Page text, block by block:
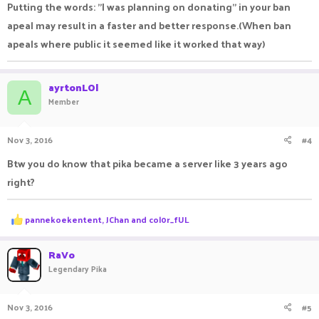
Putting the words: "I was planning on donating" in your ban
apeal may result in a faster and better response.(When ban
apeals where public it seemed like it worked that way)
A ayrtonLOl
Member
Nov 3, 2016 #4
Btw you do know that pika became a server like 3 years ago
right?
R
e
c
t
i
o
s
pannekoekentent,JChanand col0r_fUL
RaVo
Legendary Pika
Nov 3, 2016 #5